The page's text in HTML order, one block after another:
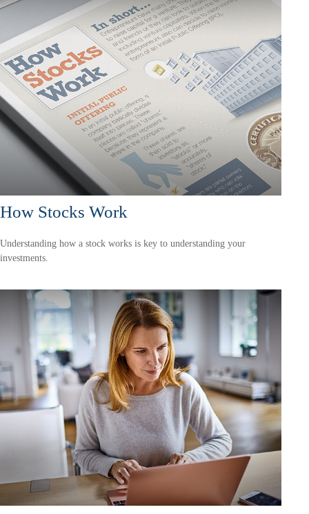
How Stocks Work
Understanding how a stock works is key to understanding your
investments.